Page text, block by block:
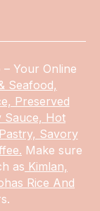
Your Online
Seafood,
Preserved
Sauce, Hot
Savory
Make sure
as Kimlan,
Rice And